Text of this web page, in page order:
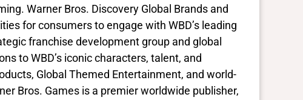
Warner Bros. Discovery Global Brands and
for consumers to engage with WBD’s leading
franchise development group and global
to WBD’s iconic characters, talent, and
Global Themed Entertainment, and world-
Bros. Games is a premier worldwide publisher,